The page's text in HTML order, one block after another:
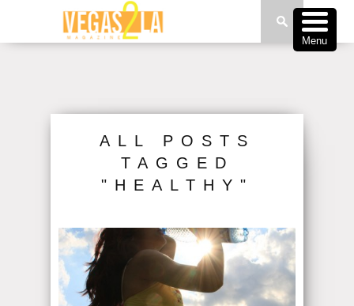
ALL POSTS
TAGGED
"HEALTHY"
Menu